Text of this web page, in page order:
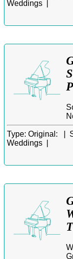
Weddings |
Type: Original: |
Weddings |